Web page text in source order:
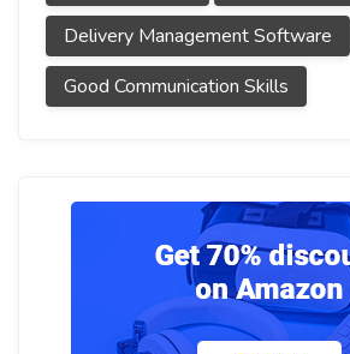
Delivery Management Software
Good Communication Skills